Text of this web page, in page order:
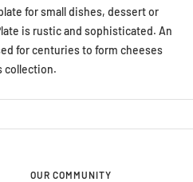
for small dishes, dessert or
is rustic and sophisticated. An
for centuries to form cheeses
collection.
OUR COMMUNITY